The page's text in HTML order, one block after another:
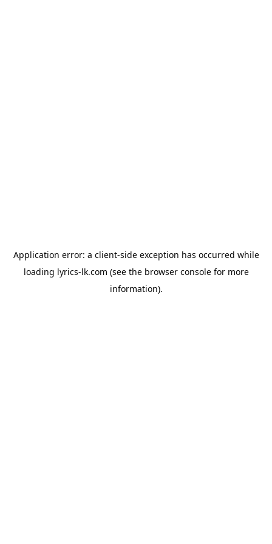
Application error: a client-side exception has occurred while
loading lyrics-lk.com (see the browser consolefor more
information).